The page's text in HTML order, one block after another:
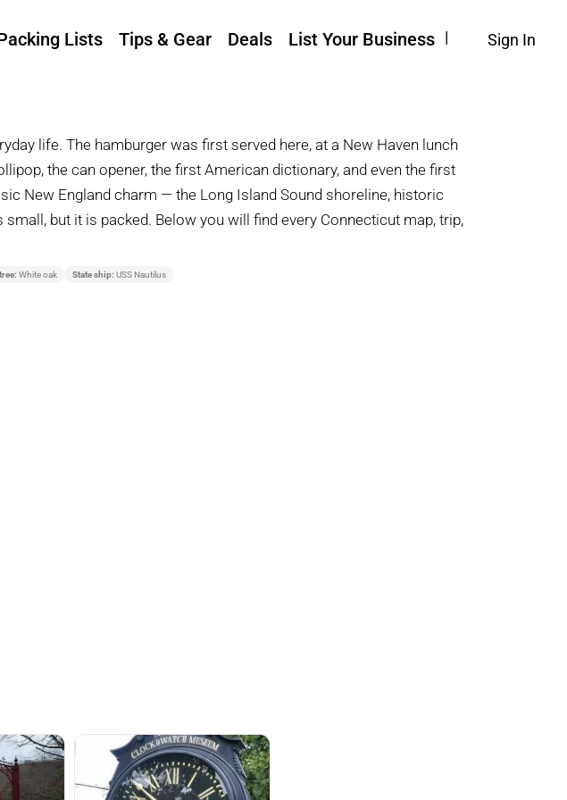
Sign In
Lists Tips & Gear Deals List Your Business
life. The hamburger was first served here, at a New Haven lunch
the can opener, the first American dictionary, and even the first
New England charm — the Long Island Sound shoreline, historic
but it is packed. Below you will find every Connecticut map, trip,
White oak State ship: USS Nautilus